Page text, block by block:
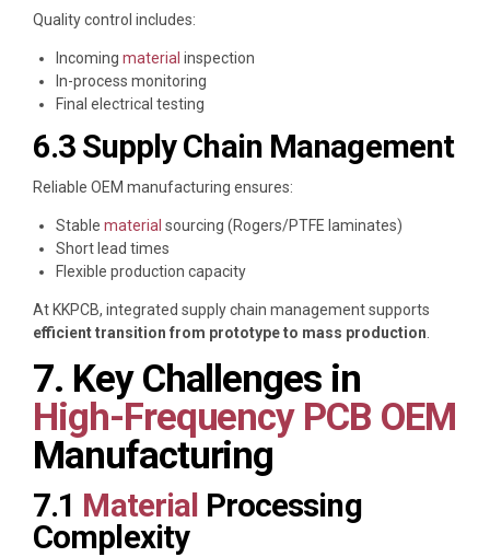
Quality control includes:
Incoming material inspection
In-process monitoring
Final electrical testing
6.3 Supply Chain Management
Reliable OEM manufacturing ensures:
Stable material sourcing (Rogers/PTFE laminates)
Short lead times
Flexible production capacity
At KKPCB, integrated supply chain management supports
efficient transition from prototype to mass production
7. Key Challenges in
High-Frequency PCB OEM
Manufacturing
7.1 Material Processing
Complexity